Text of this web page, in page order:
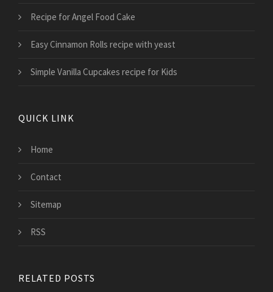
Recipe for Angel Food Cake
Easy Cinnamon Rolls recipe with yeast
Simple Vanilla Cupcakes recipe for Kids
QUICK LINK
Home
Contact
Sitemap
RSS
RELATED POSTS